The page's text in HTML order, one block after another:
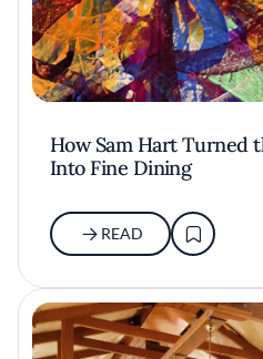
How Sam Hart Turned
Into Fine Dining
READ